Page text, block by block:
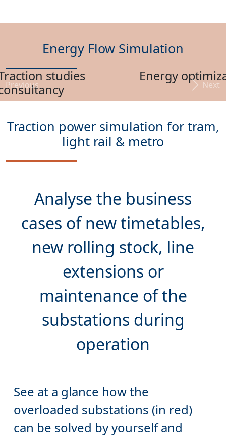
Energy Flow Simulation
Energy optimization
Previous Next
light rail & metro
casesof new timetables,
new rolling stock, line
extensions or
maintenance of the
substations during
overloaded substations (in red)
can be solved by yourself and
choose the most cost-effective